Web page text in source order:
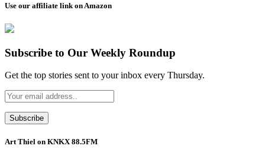
Use our affiliate link on Amazon
Subscribe to Our Weekly Roundup
Get the top stories sent to your inbox every Thursday.
Art Thiel on KNKX 88.5FM